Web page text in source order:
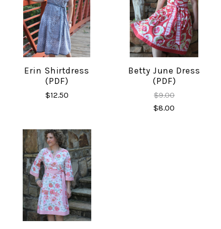
Erin Shirtdress
(PDF)
$12.50
Betty June Dress
(PDF)
$9.00
$8.00